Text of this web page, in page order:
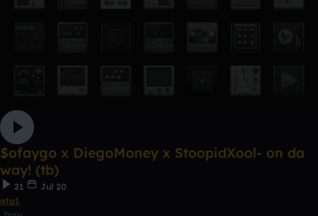
$ofaygo x DiegoMoney x StoopidXool- on da
way! (tb)
21
Jul 20
ata1